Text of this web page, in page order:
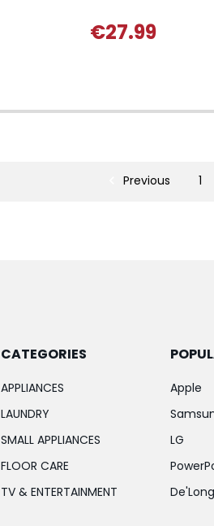
€27.99
Previous 1
CATEGORIES
APPLIANCES
LAUNDRY
SMALL APPLIANCES
FLOOR CARE
TV & ENTERTAINMENT
Apple
LG